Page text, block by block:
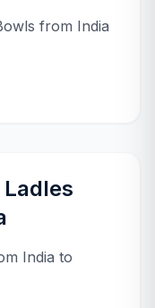
from India
India to